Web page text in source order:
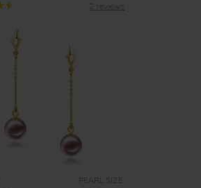
2 reviews
PEARL SIZE: